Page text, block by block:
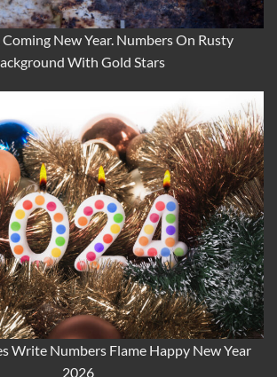
New Year. Numbers On Rusty
With Gold Stars
Write Numbers Flame Happy New Year
2026